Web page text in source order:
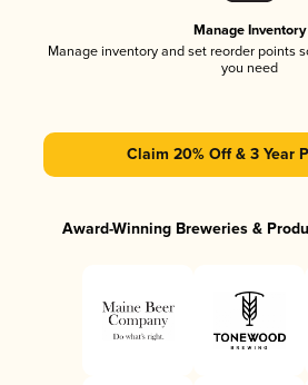
Manage Inventory
Manage inventory and set reorder points
you need
Claim 20% Off & 3 Year
Award-Winning Breweries &